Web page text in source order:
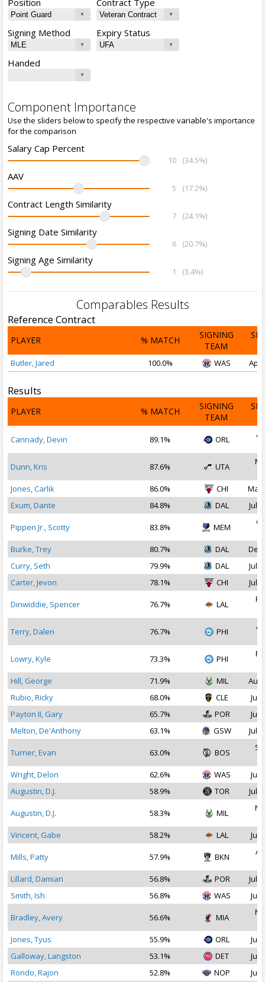
Position Contract Type
Signing Method Expiry Status
Handed
Component Importance
Use the sliders below to specify the respective variable's importance
for the comparison
Salary Cap Percent
10 (34.5%)
AAV
5 (17.2%)
Contract Length Similarity
7 (24.1%)
Signing Date Similarity
6 (20.7%)
Signing Age Similarity
1 (3.4%)
Comparables Results
Reference Contract
PLAYER % MATCH
SIGNING
TEAM
Butler, Jared 100.0% WAS Apr
Results
PLAYER % MATCH
SIGNING
TEAM
Cannady, Devin 89.1% ORL
Dunn, Kris 87.6% UTA
Jones, Carlik
86.0% CHI
Mar
Exum, Dante
84.8% DAL Jul
Pippen Jr., Scotty 83.8% MEM
Burke, Trey
80.7% DAL
Dec
Curry, Seth
79.9% DAL
Jul
Carter, Jevon
78.1% CHI Jul
Dinwiddie, Spencer 76.7% LAL
Terry, Dalen 76.7% PHI
Lowry, Kyle 73.3% PHI
Hill, George
71.9% MIL
Aug
Rubio, Ricky
68.0% CLE
Jul
Payton II, Gary
65.7% POR
Jul
Melton, De'Anthony
63.1% GSW Jul
Turner, Evan 63.0% BOS
Wright, Delon
62.6% WAS
Jul
Augustin, D.J.
58.9% TOR Jul
Augustin, D.J. 58.3% MIL
Vincent, Gabe
58.2% LAL Jul
Mills, Patty 57.9% BKN
Lillard, Damian
56.8% POR
Jul
Smith, Ish
56.8% WAS Jul
Bradley, Avery 56.6% MIA
Jones, Tyus
55.9% ORL
Jul
Galloway, Langston
53.1% DET
Jul
Rondo, Rajon
52.8% NOP
Jul